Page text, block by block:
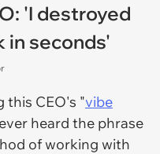
'I destroyed
in seconds'
this CEO's "vibe
heard the phrase
of working with